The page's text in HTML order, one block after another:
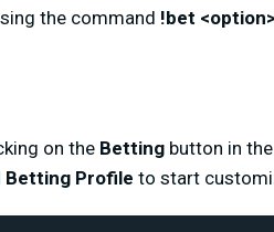
the command !bet
on the Betting button in
Betting Profile to start